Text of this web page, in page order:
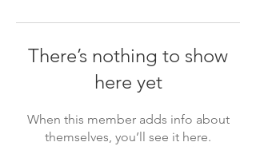
There’s nothing to show
here yet
When this member adds info about
themselves, you’ll see it here.